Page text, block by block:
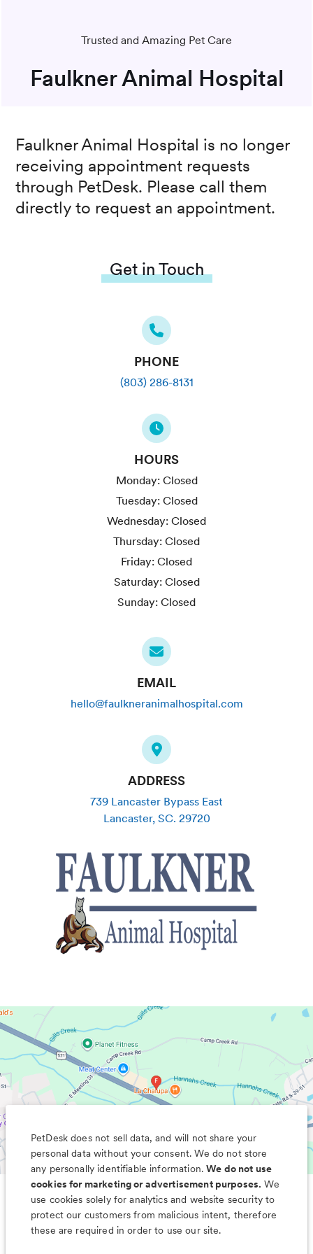
Trusted and Amazing Pet Care
Faulkner Animal Hospital
Faulkner Animal Hospital is no longer
receiving appointment requests
through PetDesk. Please call them
directly to request an appointment.
Get in Touch
PHONE
(803) 286-8131
HOURS
Monday: Closed
Tuesday: Closed
Wednesday: Closed
Thursday: Closed
Friday: Closed
Saturday: Closed
Sunday: Closed
EMAIL
hello@faulkneranimalhospital.com
ADDRESS
739 Lancaster Bypass East
Lancaster, SC. 29720
PetDesk does not sell data, and will not share your
personal data without your consent. We do not store
any personally identifiable information.We do not use
cookies for marketing or advertisement purposes. We
use cookies solely for analytics and website security to
protect our customers from malicious intent, therefore
these are required in order to use our site.
Less worry, more wag with the
PetDesk app